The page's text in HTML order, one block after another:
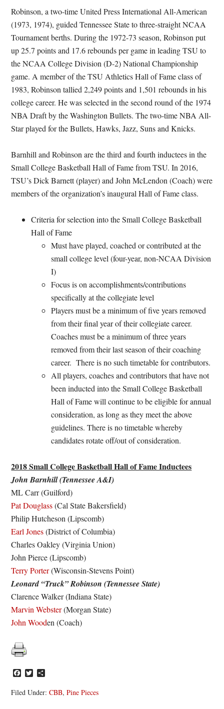
Robinson, a two-time United Press International All-American
(1973, 1974), guided Tennessee State to three-straight NCAA
Tournament berths. During the 1972-73 season, Robinson put
up 25.7 points and 17.6 rebounds per game in leading TSU to
the NCAA College Division (D-2) National Championship
game. A member of the TSU Athletics Hall of Fame class of
1983, Robinson tallied 2,249 points and 1,501 rebounds in his
college career. He was selected in the second round of the 1974
NBA Draft by the Washington Bullets. The two-time NBA All-
Star played for the Bullets, Hawks, Jazz, Suns and Knicks.
Barnhill and Robinson are the third and fourth inductees in the
Small College Basketball Hall of Fame from TSU. In 2016,
TSU’s Dick Barnett (player) and John McLendon (Coach) were
members of the organization’s inaugural Hall of Fame class.
Criteria for selection into the Small College Basketball
Hall of Fame
Must have played, coached or contributed at the
small college level (four-year, non-NCAA Division
I)
Focus is on accomplishments/contributions
specifically at the collegiate level
Players must be a minimum of five years removed
from their final year of their collegiate career.
Coaches must be a minimum of three years
removed from their last season of their coaching
career. There is no such timetable for contributors.
All players, coaches and contributors that have not
been inducted into the Small College Basketball
Hall of Fame will continue to be eligible for annual
consideration, as long as they meet the above
guidelines. There is no timetable whereby
candidates rotate off/out of consideration.
2018 Small College Basketball Hall of Fame Inductees
John Barnhill (Tennessee A&I)
ML Carr (Guilford)
Pat Douglass(Cal State Bakersfield)
Philip Hutcheson (Lipscomb)
Earl Jones(District of Columbia)
Charles Oakley (Virginia Union)
John Pierce (Lipscomb)
Terry Porter(Wisconsin-Stevens Point)
Leonard “Truck” Robinson (Tennessee State)
Clarence Walker (Indiana State)
Marvin Webster(Morgan State)
John Wooden (Coach)
Facebook
Twitter
Filed Under:CBB,Pine Pieces